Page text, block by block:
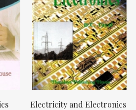
Electricity and Electronics